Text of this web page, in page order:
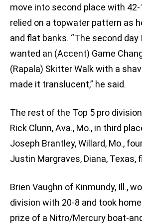
move into second place with 42-
relied on a topwater pattern as
and flat banks. “The second
wanted an (Accent) Game
(Rapala) Skitter Walk with a
made it translucent,” he said.
The rest of the Top 5 pro
Rick Clunn, Ava., Mo., in third
Joseph Brantley, Willard, Mo.,
Justin Margraves, Diana, Texas,
Brien Vaughn of Kinmundy, Ill.,
division with 20-8 and took
prize of a Nitro/Mercury boat-